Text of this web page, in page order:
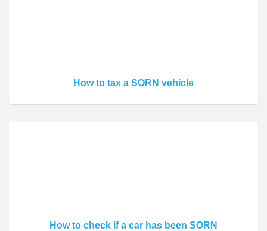
How to tax a SORN vehicle
How to check if a car has been SORN